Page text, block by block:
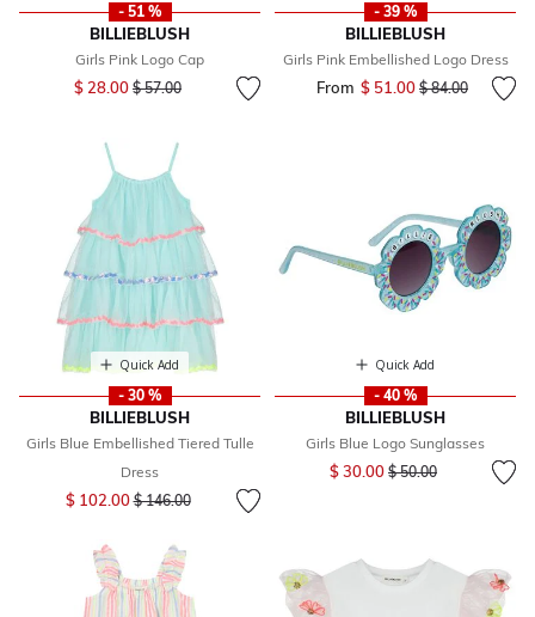
- 51 %
BILLIEBLUSH
Girls Pink Logo Cap
$ 28.00 Price reduced from
$ 57.00to
- 39 %
BILLIEBLUSH
Girls Pink Embellished Logo Dress
From $ 51.00 Price reduced
$ 84.00to
Quick Add
- 30 %
BILLIEBLUSH
Girls Blue Embellished Tiered Tulle
Dress
$ 102.00Price reduced from
$ 146.00to
Quick Add
- 40 %
BILLIEBLUSH
Girls Blue Logo Sunglasses
$ 30.00 Price reduced from
$ 50.00to